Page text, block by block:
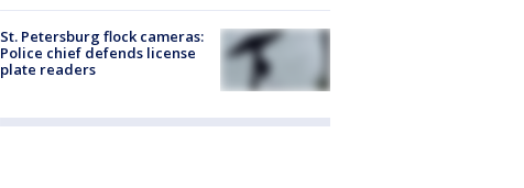
St. Petersburg flock cameras:
Police chief defends license
plate readers